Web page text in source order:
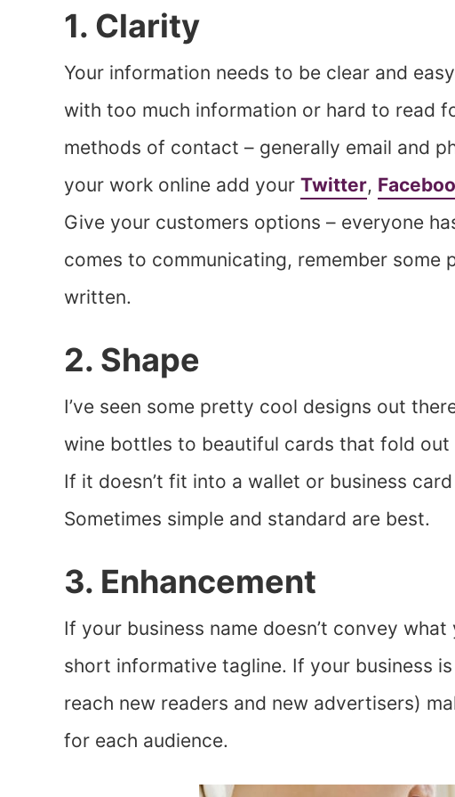
1. Clarity
Your information needs to be clear and
with too much information or hard to read
methods of contact – generally email and
your work online add your Twitter,
Give your customers options – everyone
comes to communicating, remember some
written.
2. Shape
I’ve seen some pretty cool designs out
wine bottles to beautiful cards that fold
If it doesn’t fit into a wallet or business
Sometimes simple and standard are best.
3. Enhancement
If your business name doesn’t convey
short informative tagline. If your business
reach new readers and new advertisers)
for each audience.